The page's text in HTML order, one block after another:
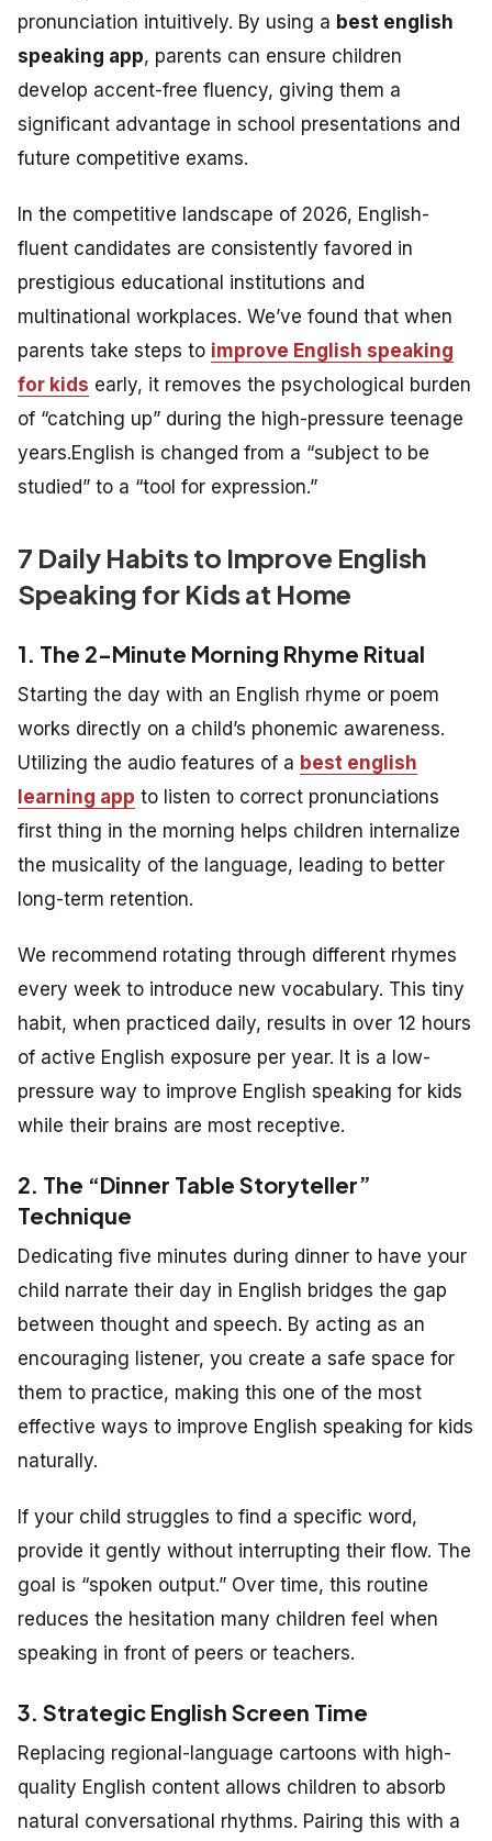
pronunciation intuitively. By using a best english
speaking app, parents can ensure children
develop accent-free fluency, giving them a
significant advantage in school presentations and
future competitive exams.
In the competitive landscape of 2026, English-
fluent candidates are consistently favored in
prestigious educational institutions and
multinational workplaces. We’ve found that when
parents take steps to improve English speaking
for kids early, it removes the psychological burden
of “catching up” during the high-pressure teenage
years.English is changed from a “subject to be
studied” to a “tool for expression.”
7 Daily Habits to Improve English
Speaking for Kids at Home
1. The 2-Minute Morning Rhyme Ritual
Starting the day with an English rhyme or poem
works directly on a child’s phonemic awareness.
Utilizing the audio features of a best english
learning app to listen to correct pronunciations
first thing in the morning helps children internalize
the musicality of the language, leading to better
long-term retention.
We recommend rotating through different rhymes
every week to introduce new vocabulary. This tiny
habit, when practiced daily, results in over 12 hours
of active English exposure per year. It is a low-
pressure way to improve English speaking for kids
while their brains are most receptive.
2. The “Dinner Table Storyteller”
Technique
Dedicating five minutes during dinner to have your
child narrate their day in English bridges the gap
between thought and speech. By acting as an
encouraging listener, you create a safe space for
them to practice, making this one of the most
effective ways to improve English speaking for kids
naturally.
If your child struggles to find a specific word,
provide it gently without interrupting their flow. The
goal is “spoken output.” Over time, this routine
reduces the hesitation many children feel when
speaking in front of peers or teachers.
3. Strategic English Screen Time
Replacing regional-language cartoons with high-
quality English content allows children to absorb
natural conversational rhythms. Pairing this with a